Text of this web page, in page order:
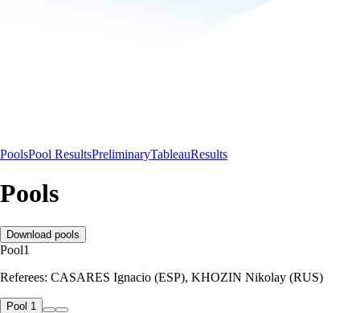
PoolsPool ResultsPreliminaryTableauResults
Pools
Download pools
Pool1
Referees: CASARES Ignacio (ESP), KHOZIN Nikolay (RUS)
Pool 1